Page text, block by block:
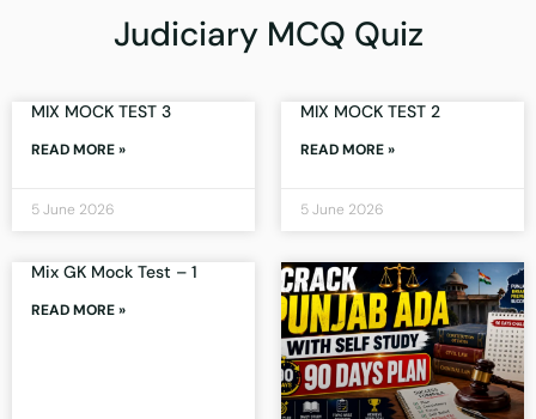
Judiciary MCQ Quiz
MIX MOCK TEST 3
READ MORE »
5 June 2026
MIX MOCK TEST 2
READ MORE »
5 June 2026
Mix GK Mock Test – 1
READ MORE »